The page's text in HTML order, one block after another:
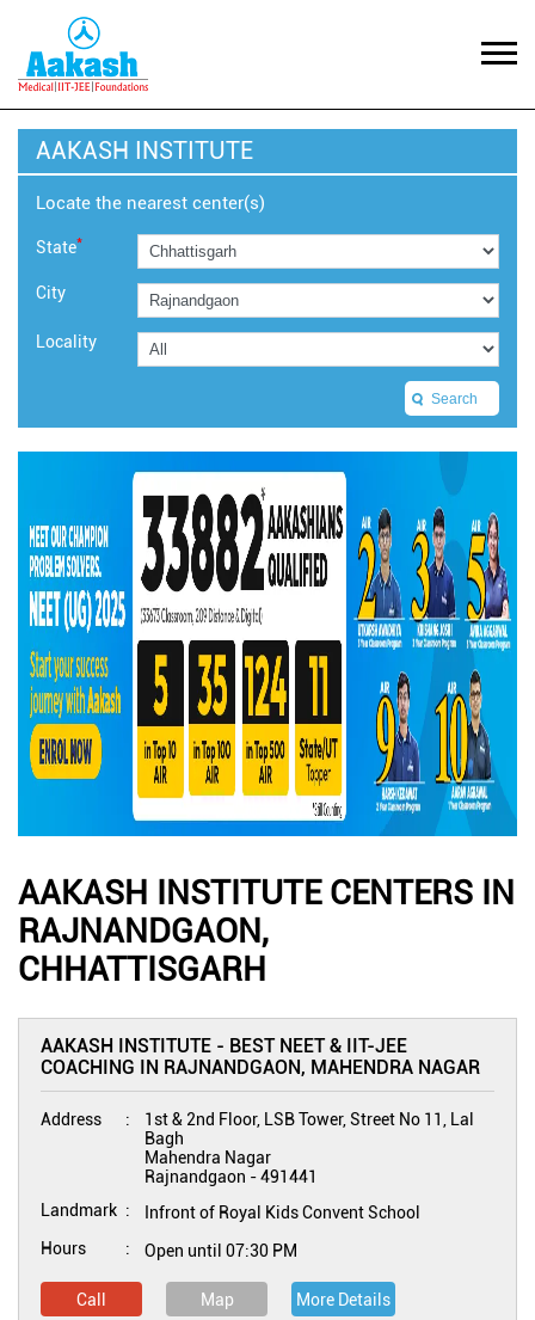
AAKASH INSTITUTE
Locate the nearest center(s)
State*
City
Locality
AAKASH INSTITUTE CENTERS IN
RAJNANDGAON,
CHHATTISGARH
AAKASH INSTITUTE - BEST NEET & IIT-JEE
COACHING IN RAJNANDGAON, MAHENDRA NAGAR
Address
1st & 2nd Floor, LSB Tower, Street No 11, Lal
Bagh
Mahendra Nagar
Rajnandgaon -491441
Landmark
Infront of Royal Kids Convent School
Hours
Open until 07:30 PM
Call Map More Details